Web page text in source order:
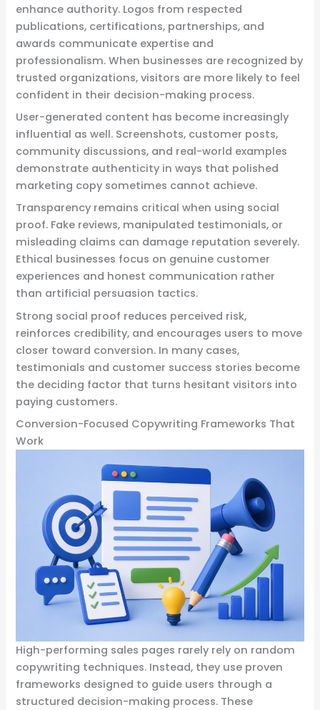
enhance authority. Logos from respected
publications, certifications, partnerships, and
awards communicate expertise and
professionalism. When businesses are recognized by
trusted organizations, visitors are more likely to feel
confident in their decision-making process.
User-generated content has become increasingly
influential as well. Screenshots, customer posts,
community discussions, and real-world examples
demonstrate authenticity in ways that polished
marketing copy sometimes cannot achieve.
Transparency remains critical when using social
proof. Fake reviews, manipulated testimonials, or
misleading claims can damage reputation severely.
Ethical businesses focus on genuine customer
experiences and honest communication rather
than artificial persuasion tactics.
Strong social proof reduces perceived risk,
reinforces credibility, and encourages users to move
closer toward conversion. In many cases,
testimonials and customer success stories become
the deciding factor that turns hesitant visitors into
paying customers.
Conversion-Focused Copywriting Frameworks That
Work
High-performing sales pages rarely rely on random
copywriting techniques. Instead, they use proven
frameworks designed to guide users through a
structured decision-making process. These